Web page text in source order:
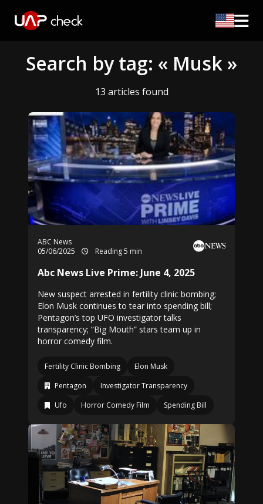
Search by tag: « Musk »
13 articles found
ABC News
05/06/2025
Reading 5 min
Abc News Live Prime: June 4, 2025
New suspect arrested in fertility clinic bombing;
Elon Musk continues to tear into spending bill;
Pentagon’s top UFO investigator talks
transparency; “Big Mouth” stars team up in
horror comedy film.
Fertility Clinic Bombing
Elon Musk
Pentagon
Investigator Transparency
Ufo
Horror Comedy Film Spending Bill